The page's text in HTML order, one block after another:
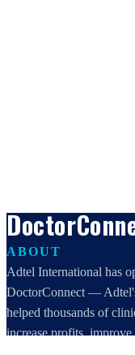
ABOUT
Adtel International has
DoctorConnect —
helped thousands of
increase profits,